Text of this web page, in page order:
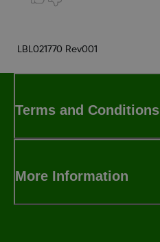
LBL021770 Rev001
Terms and Conditions
More Information